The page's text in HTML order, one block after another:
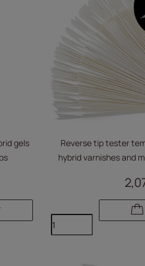
gels
Reverse tip tester
hybrid varnishes and